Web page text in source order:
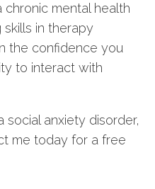
chronic mental health
skills in therapy
the confidence you
to interact with
social anxiety disorder,
me today for a free